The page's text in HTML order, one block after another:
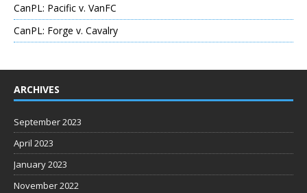
CanPL: Pacific v. VanFC
CanPL: Forge v. Cavalry
ARCHIVES
September 2023
April 2023
January 2023
November 2022